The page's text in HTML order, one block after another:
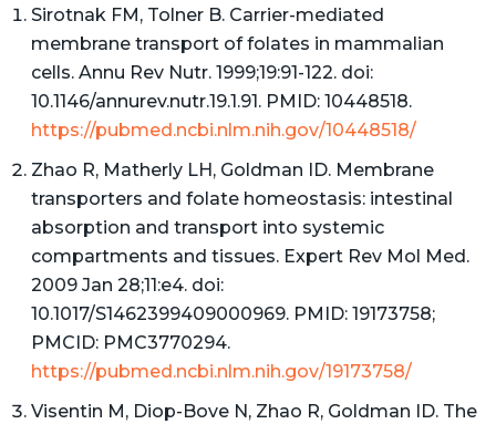
Sirotnak FM, Tolner B. Carrier-mediated
membrane transport of folates in mammalian
cells. Annu Rev Nutr. 1999;19:91-122. doi:
10.1146/annurev.nutr.19.1.91. PMID: 10448518.
https://pubmed.ncbi.nlm.nih.gov/10448518/
Zhao R, Matherly LH, Goldman ID. Membrane
transporters and folate homeostasis: intestinal
absorption and transport into systemic
compartments and tissues. Expert Rev Mol Med.
2009 Jan 28;11:e4. doi:
10.1017/S1462399409000969. PMID: 19173758;
PMCID: PMC3770294.
https://pubmed.ncbi.nlm.nih.gov/19173758/
Visentin M, Diop-Bove N, Zhao R, Goldman ID. The